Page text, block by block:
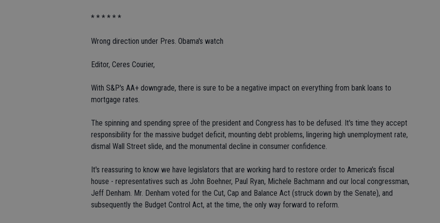
* * * * * *
Wrong direction under Pres. Obama's watch
Editor, Ceres Courier,
With S&P's AA+ downgrade, there is sure to be a negative impact on everything from bank loans to
mortgage rates.
The spinning and spending spree of the president and Congress has to be defused. It's time they accept
responsibility for the massive budget deficit, mounting debt problems, lingering high unemployment rate,
dismal Wall Street slide, and the monumental decline in consumer confidence.
It's reassuring to know we have legislators that are working hard to restore order to America's fiscal
house - representatives such as John Boehner, Paul Ryan, Michele Bachmann and our local congressman,
Jeff Denham. Mr. Denham voted for the Cut, Cap and Balance Act (struck down by the Senate), and
subsequently the Budget Control Act, at the time, the only way forward to reform.